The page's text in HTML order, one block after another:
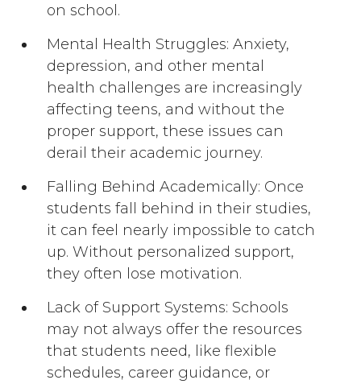
on school.
Mental Health Struggles: Anxiety,
depression, and other mental
health challenges are increasingly
affecting teens, and without the
proper support, these issues can
derail their academic journey.
Falling Behind Academically: Once
students fall behind in their studies,
it can feel nearly impossible to catch
up. Without personalized support,
they often lose motivation.
Lack of Support Systems: Schools
may not always offer the resources
that students need, like flexible
schedules, career guidance, or